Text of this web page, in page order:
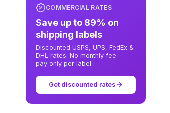
COMMERCIAL RATES
Save up to 89% on
shipping labels
Discounted USPS, UPS, FedEx &
DHL rates. No monthly fee —
pay only per label.
Get discounted rates